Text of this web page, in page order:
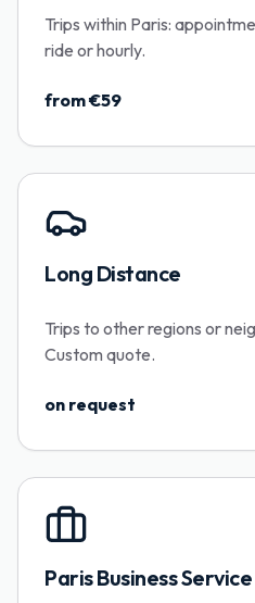
Trips within Paris:
ride or hourly.
from €59
Long Distance
Trips to other regions or
Custom quote.
on request
Paris Business Service